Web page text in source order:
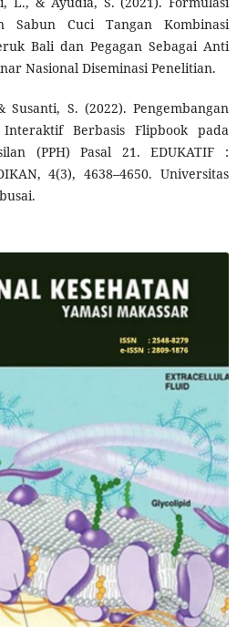
Sabun Cuci Tangan Kombinasi
Bali dan Pegagan Sebagai Anti
Nasional Diseminasi Penelitian.
Susanti, S. (2022). Pengembangan
Berbasis Flipbook pada
(PPH) Pasal 21. EDUKATIF :
4(3), 4638–4650. Universitas